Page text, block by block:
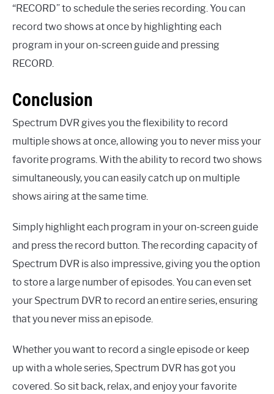
“RECORD” to schedule the series recording. You can
record two shows at once by highlighting each
program in your on-screen guide and pressing
RECORD.
Conclusion
Spectrum DVR gives you the flexibility to record
multiple shows at once, allowing you to never miss your
favorite programs. With the ability to record two shows
simultaneously, you can easily catch up on multiple
shows airing at the same time.
Simply highlight each program in your on-screen guide
and press the record button. The recording capacity of
Spectrum DVR is also impressive, giving you the option
to store a large number of episodes. You can even set
your Spectrum DVR to record an entire series, ensuring
that you never miss an episode.
Whether you want to record a single episode or keep
up with a whole series, Spectrum DVR has got you
covered. So sit back, relax, and enjoy your favorite